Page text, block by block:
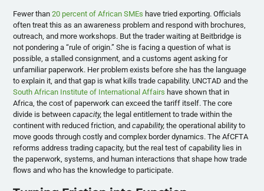
Fewer than20 percent of African SMEs have tried exporting. Officials
often treat this as an awareness problem and respond with brochures,
outreach, and more workshops. But the trader waiting at Beitbridge is
not pondering a “rule of origin.” She is facing a question of what is
possible, a stalled consignment, and a customs agent asking for
unfamiliar paperwork. Her problem exists before she has the language
to explain it, and that gap is what kills trade capability. UNCTAD and the
South African Institute of International Affairs have shown that in
Africa, the cost of paperwork can exceed the tariff itself. The core
divide is betweencapacity,the legal entitlement to trade within the
continent with reduced friction, andcapability,the operational ability to
move goods through costly and complex border dynamics. The AfCFTA
reforms address trading capacity, but the real test of capability lies in
the paperwork, systems, and human interactions that shape how trade
flows and who has the knowledge to participate.